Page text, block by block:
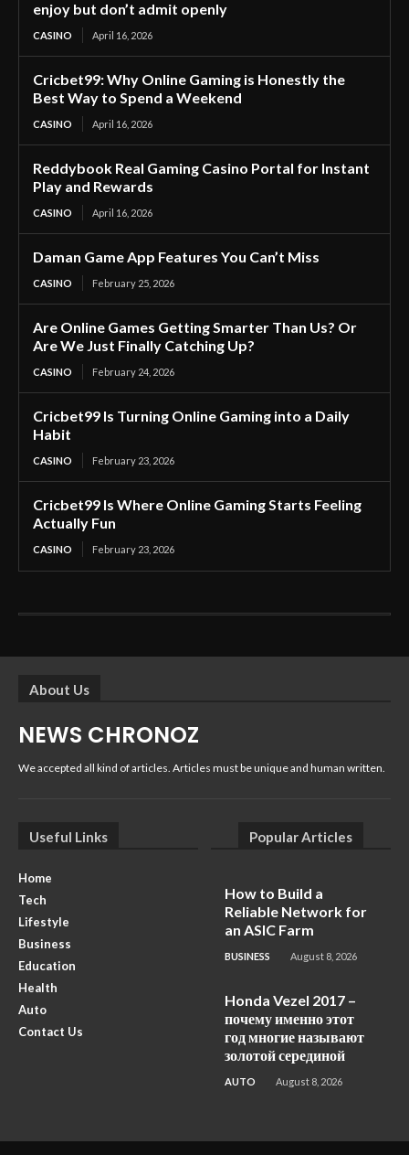
enjoy but don’t admit openly
CASINO April 16, 2026
Cricbet99: Why Online Gaming is Honestly the
Best Way to Spend a Weekend
CASINO April 16, 2026
Reddybook Real Gaming Casino Portal for Instant
Play and Rewards
CASINO April 16, 2026
Daman Game App Features You Can’t Miss
CASINO February 25, 2026
Are Online Games Getting Smarter Than Us? Or
Are We Just Finally Catching Up?
CASINO February 24, 2026
Cricbet99 Is Turning Online Gaming into a Daily
Habit
CASINO February 23, 2026
Cricbet99 Is Where Online Gaming Starts Feeling
Actually Fun
CASINO February 23, 2026
About Us
NEWS CHRONOZ
We accepted all kind of articles. Articles must be unique and human written.
Useful Links
Home
Tech
Lifestyle
Business
Education
Health
Auto
Contact Us
Popular Articles
How to Build a
Reliable Network for
an ASIC Farm
BUSINESS August 8, 2026
Honda Vezel 2017 –
почему именно этот
год многие называют
золотой серединой
AUTO August 8, 2026